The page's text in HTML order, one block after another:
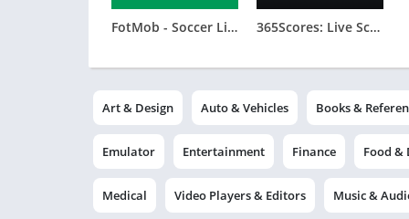
FotMob - Soccer Live Scores 365Scores: Live Scores & News
Art & Design Auto & Vehicles Books &
Emulator Entertainment Finance Food &
Medical Video Players & Editors Music &